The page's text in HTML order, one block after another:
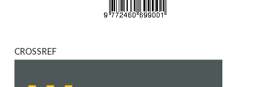
CROSSREF